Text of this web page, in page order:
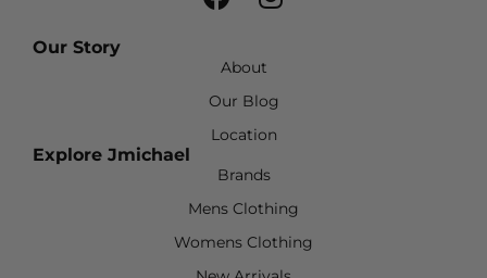
Our Story
About
Our Blog
Location
Explore Jmichael
Brands
Mens Clothing
Womens Clothing